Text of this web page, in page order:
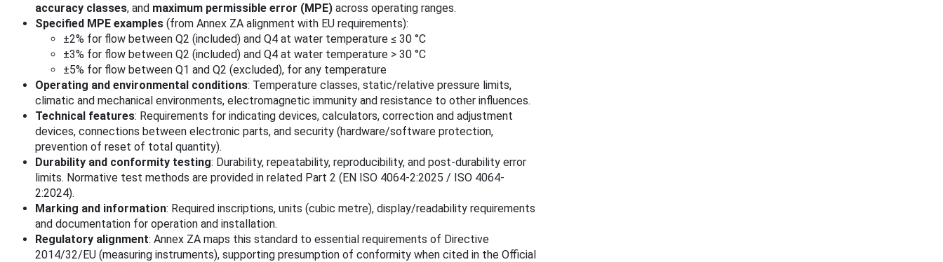
accuracy classes, and maximum permissible error (MPE) across operating ranges.
Specified MPE examples (from Annex ZA alignment with EU requirements):
±2% for flow between Q2 (included) and Q4 at water temperature ≤ 30 °C
±3% for flow between Q2 (included) and Q4 at water temperature > 30 °C
±5% for flow between Q1 and Q2 (excluded), for any temperature
Operating and environmental conditions: Temperature classes, static/relative pressure limits,
climatic and mechanical environments, electromagnetic immunity and resistance to other influences.
Technical features: Requirements for indicating devices, calculators, correction and adjustment
devices, connections between electronic parts, and security (hardware/software protection,
prevention of reset of total quantity).
Durability and conformity testing: Durability, repeatability, reproducibility, and post-durability error
limits. Normative test methods are provided in related Part 2 (EN ISO 4064-2:2025 / ISO 4064-
2:2024).
Marking and information: Required inscriptions, units (cubic metre), display/readability requirements
and documentation for operation and installation.
Regulatory alignment: Annex ZA maps this standard to essential requirements of Directive
2014/32/EU (measuring instruments), supporting presumption of conformity when cited in the Official